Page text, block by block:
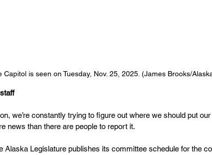
Capitol is seen on Tuesday, Nov. 25, 2025. (James Brooks/
we’re constantly trying to figure out where we should put our
news than there are people to report it.
Alaska Legislature publishes its committee schedule for the